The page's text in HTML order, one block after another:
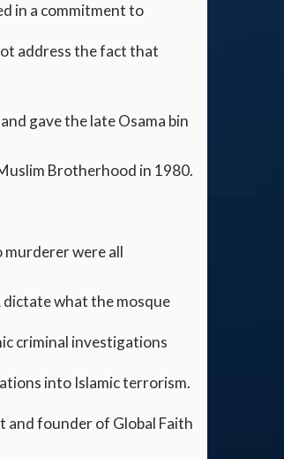
in a commitment to
address the fact that
gave the late Osama bin
Brotherhood in 1980.
murderer were all
what the mosque
criminal investigations
into Islamic terrorism.
and founder of Global Faith